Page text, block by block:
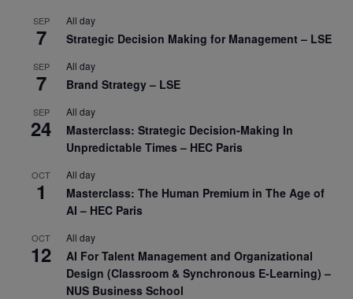
SEP
7
All day
Strategic Decision Making for Management – LSE
SEP
7
All day
Brand Strategy – LSE
SEP
24
All day
Masterclass: Strategic Decision-Making In
Unpredictable Times – HEC Paris
OCT
1
All day
Masterclass: The Human Premium in The Age of
AI – HEC Paris
OCT
12
All day
AI For Talent Management and Organizational
Design (Classroom & Synchronous E-Learning) –
NUS Business School